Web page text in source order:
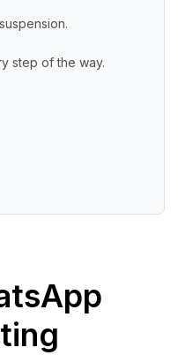
step of the way.